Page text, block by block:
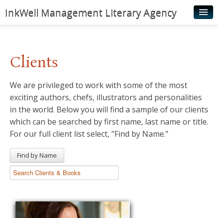
InkWell Management Literary Agency
Authors
Young Readers
Illustrators
Rights & Permissions
News
Clients
We are privileged to work with some of the most
exciting authors, chefs, illustrators and personalities
in the world. Below you will find a sample of our clients
which can be searched by first name, last name or title.
For our full client list select, “Find by Name.”
Find by Name